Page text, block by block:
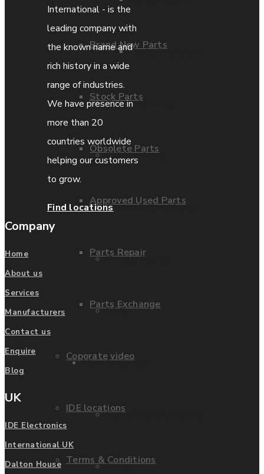
Brand New Parts
Stock Parts
Obsolete Parts
Approved Used Parts
Parts Repair
Parts Exchange
Coporate video
IDE locations
Terms & Conditions
Parts Exchange
Coporate video
IDE locations
Terms & Conditions
Privacy Policy
FAQ
Manufacturers
List of Manufacturers
Fanuc
International - is the
leading company with
the known name and
rich history in a wide
range of industries.
We have presence in
more than 20
countries worldwide
helping our customers
to grow.
Find locations
Company
Home
About us
Services
Manufacturers
Contact us
Enquire
Blog
UK
IDE Electronics
International UK
Dalton House